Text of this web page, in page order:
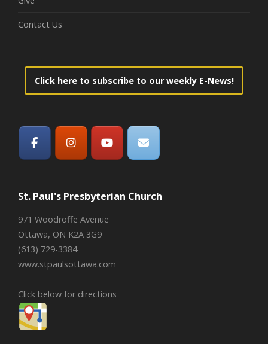
Contact Us
Click here to subscribe to our weekly E-News!
St. Paul's Presbyterian Church
971 Woodroffe Avenue
Ottawa, ON K2A 3G9
(613) 729-3384
www.stpaulsottawa.com
Click below for directions